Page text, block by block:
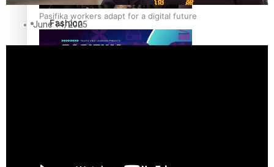
Pasifika workers adapt for a digital future
Fashion
June 14, 2025